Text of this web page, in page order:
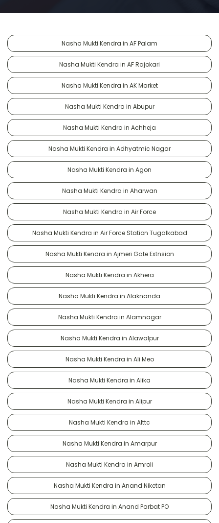
Nasha Mukti Kendra in AF Palam
Nasha Mukti Kendra in AF Rajokari
Nasha Mukti Kendra in AK Market
Nasha Mukti Kendra in Abupur
Nasha Mukti Kendra in Achheja
Nasha Mukti Kendra in Adhyatmic Nagar
Nasha Mukti Kendra in Agon
Nasha Mukti Kendra in Aharwan
Nasha Mukti Kendra in Air Force
Nasha Mukti Kendra in Air Force Station Tugalkabad
Nasha Mukti Kendra in Ajmeri Gate Extnsion
Nasha Mukti Kendra in Akhera
Nasha Mukti Kendra in Alaknanda
Nasha Mukti Kendra in Alamnagar
Nasha Mukti Kendra in Alawalpur
Nasha Mukti Kendra in Ali Meo
Nasha Mukti Kendra in Alika
Nasha Mukti Kendra in Alipur
Nasha Mukti Kendra in Alttc
Nasha Mukti Kendra in Amarpur
Nasha Mukti Kendra in Amroli
Nasha Mukti Kendra in Anand Niketan
Nasha Mukti Kendra in Anand Parbat PO